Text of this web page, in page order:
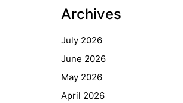
Archives
July 2026
June 2026
May 2026
April 2026